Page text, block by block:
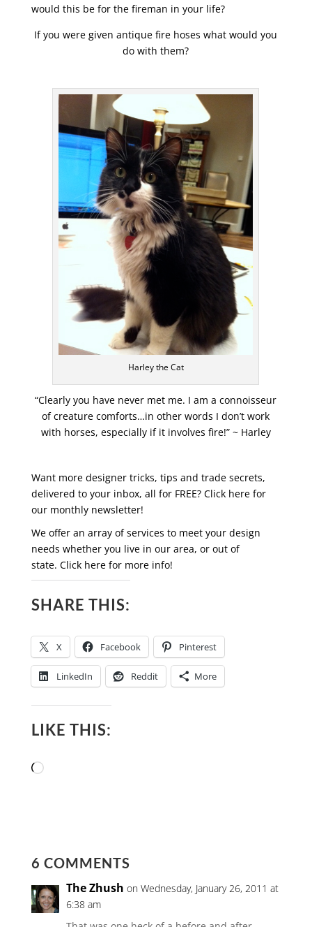
would this be for the fireman in your life?
If you were given antique fire hoses what would you
do with them?
Harley the Cat
“Clearly you have never met me. I am a connoisseur
of creature comforts…in other words I don’t work
with horses, especially if it involves fire!” ~ Harley
Want more designer tricks, tips and trade secrets,
delivered to your inbox, all for FREE? Click here for
our monthly newsletter!
We offer an array of services to meet your design
needs whether you live in our area, or out of
state. Click here for more info!
SHARE THIS:
X Facebook Pinterest
LinkedIn Reddit More
LIKE THIS:
Loading…
6 COMMENTS
The Zhush on Wednesday, January 26, 2011 at
6:38 am